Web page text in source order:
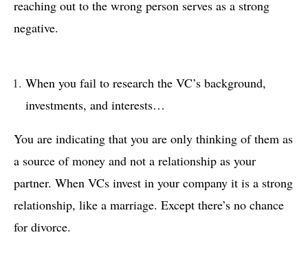
reaching out to the wrong person serves as a strong
negative.
When you fail to research the VC’s background,
investments, and interests…
You are indicating that you are only thinking of them as
a source of money and not a relationship as your
partner. When VCs invest in your company it is a strong
relationship, like a marriage. Except there’s no chance
for divorce.